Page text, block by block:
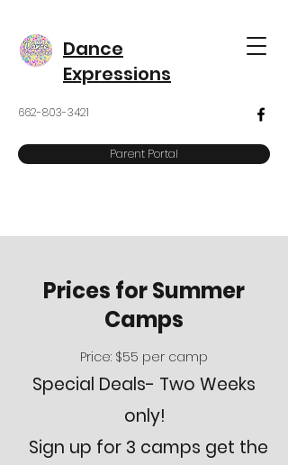
Dance
Expressions
662-803-3421
Parent Portal
Prices for Summer
Camps
Price: $55 per camp
Special Deals- Two Weeks
only!
Sign up for 3 camps get the